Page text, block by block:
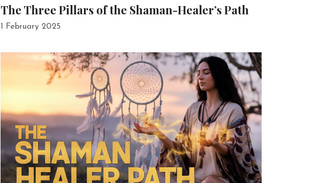
The Three Pillars of the Shaman-Healer’s Path
1 February 2025